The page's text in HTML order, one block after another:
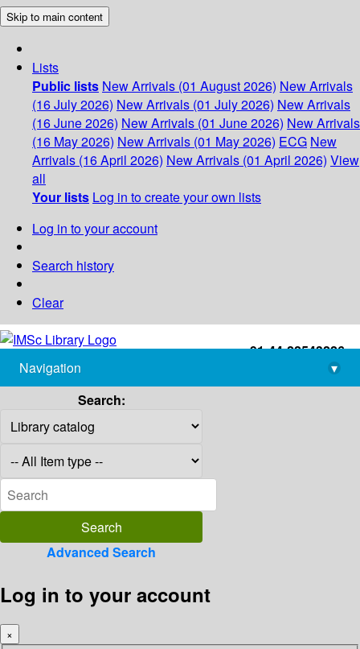
Skip to main content
Lists
Public lists New Arrivals (01 August 2026) New Arrivals
(16 July 2026) New Arrivals (01 July 2026) New Arrivals
(16 June 2026) New Arrivals (01 June 2026) New Arrivals
(16 May 2026) New Arrivals (01 May 2026) ECG New
Arrivals (16 April 2026) New Arrivals (01 April 2026) View
all
Your lists Log in to create your own lists
Log in to your account
Search history
Clear
+91-44-22543226
library@imsc.res.in
Navigation
▾
Search:
Advanced Search
Log in to your account
×